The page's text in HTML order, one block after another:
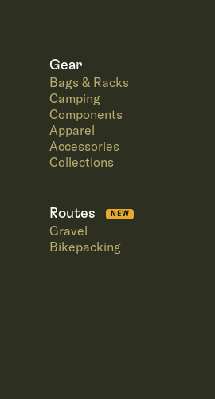
Gear
Bags & Racks
Camping
Components
Apparel
Accessories
Collections
Routes NEW
Gravel
Bikepacking